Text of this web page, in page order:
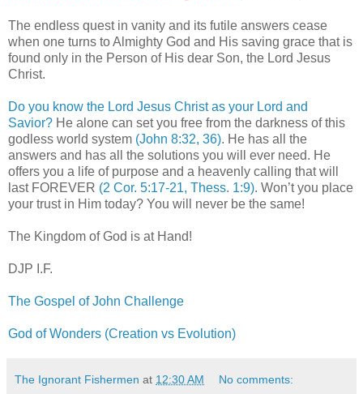
The endless quest in vanity and its futile answers cease
when one turns to Almighty God and His saving grace that is
found only in the Person of His dear Son, the Lord Jesus
Christ.
Do you know the Lord Jesus Christ as your Lord and
Savior? He alone can set you free from the darkness of this
godless world system (John 8:32, 36). He has all the
answers and has all the solutions you will ever need. He
offers you a life of purpose and a heavenly calling that will
last FOREVER (2 Cor. 5:17-21, Thess. 1:9). Won’t you place
your trust in Him today? You will never be the same!
The Kingdom of God is at Hand!
DJP I.F.
The Gospel of John Challenge
God of Wonders (Creation vs Evolution)
The Ignorant Fishermen at 12:30 AM No comments: